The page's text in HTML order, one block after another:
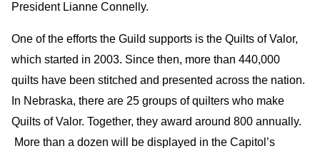
President Lianne Connelly.
One of the efforts the Guild supports is the Quilts of Valor,
which started in 2003. Since then, more than 440,000
quilts have been stitched and presented across the nation.
In Nebraska, there are 25 groups of quilters who make
Quilts of Valor. Together, they award around 800 annually.
More than a dozen will be displayed in the Capitol’s